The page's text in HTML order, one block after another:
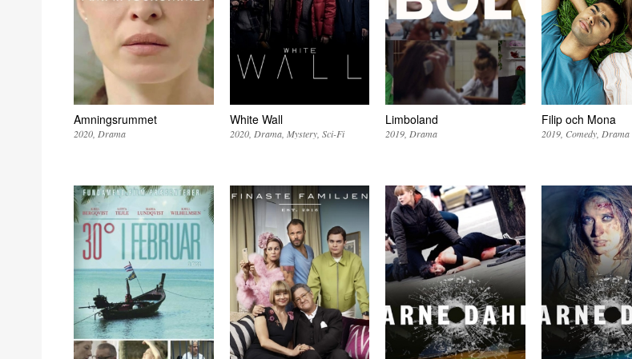
Amningsrummet
2020 Drama
White Wall
2020 Drama Mystery Sci-Fi
Limboland
2019 Drama
Filip och Mona
2019 Comedy Drama